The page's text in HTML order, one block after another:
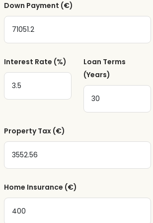
receive emails
Down Payment (€)
Interest Rate (%)
Loan Terms
(Years)
Property Tax (€)
Home Insurance (€)